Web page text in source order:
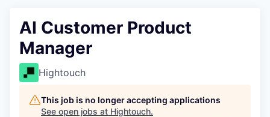
AI Customer Product
Manager
Hightouch
This job is no longer accepting applications
See open jobs at Hightouch.